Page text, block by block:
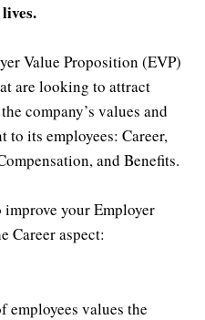
Value Proposition (EVP)
are looking to attract
company’s values and
its employees: Career,
and Benefits.
your Employer
Career aspect:
employees values the